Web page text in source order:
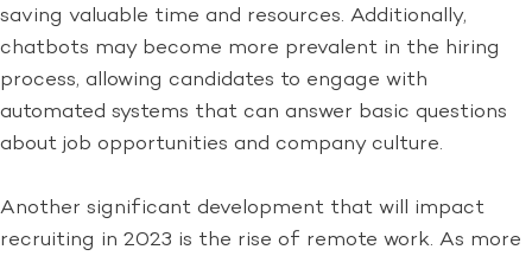
saving valuable time and resources. Additionally,
chatbots may become more prevalent in the hiring
process, allowing candidates to engage with
automated systems that can answer basic questions
about job opportunities and company culture.
Another significant development that will impact
recruiting in 2023 is the rise of remote work. As more